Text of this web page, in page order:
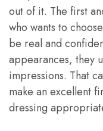
out of it. The first
who wants to
be real and
appearances, they
impressions. That
make an excellent
dressing